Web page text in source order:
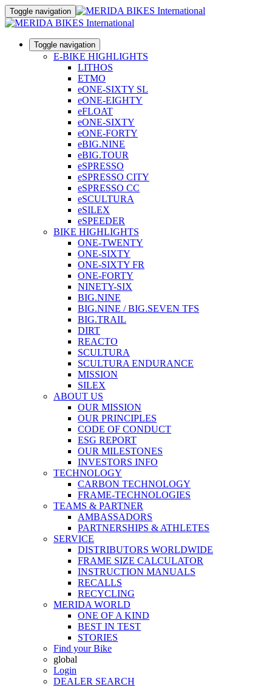
Toggle navigation
Toggle navigation
E-BIKE HIGHLIGHTS
LITHOS
ETMO
eONE-SIXTY SL
eONE-EIGHTY
eFLOAT
eONE-SIXTY
eONE-FORTY
eBIG.NINE
eBIG.TOUR
eSPRESSO
eSPRESSO CITY
eSPRESSO CC
eSCULTURA
eSILEX
eSPEEDER
BIKE HIGHLIGHTS
ONE-TWENTY
ONE-SIXTY
ONE-SIXTY FR
ONE-FORTY
NINETY-SIX
BIG.NINE
BIG.NINE / BIG.SEVEN TFS
BIG.TRAIL
DIRT
REACTO
SCULTURA
SCULTURA ENDURANCE
MISSION
SILEX
ABOUT US
OUR MISSION
OUR PRINCIPLES
CODE OF CONDUCT
ESG REPORT
OUR MILESTONES
INVESTORS INFO
TECHNOLOGY
CARBON TECHNOLOGY
FRAME-TECHNOLOGIES
TEAMS & PARTNER
AMBASSADORS
PARTNERSHIPS & ATHLETES
SERVICE
DISTRIBUTORS WORLDWIDE
FRAME SIZE CALCULATOR
INSTRUCTION MANUALS
RECALLS
RECYCLING
MERIDA WORLD
ONE OF A KIND
BEST IN TEST
STORIES
Find your Bike
global
Login
DEALER SEARCH